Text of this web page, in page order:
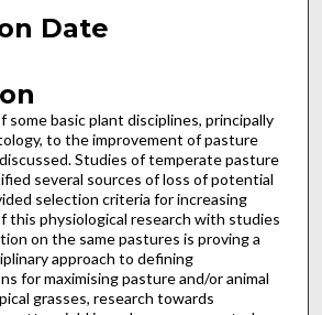
Date
basic plant disciplines, principally
to the improvement of pasture
Studies of temperate pasture
several sources of loss of potential
selection criteria for increasing
this physiological research with studies
on the same pastures is proving a
approach to defining
for maximising pasture and/or animal
grasses, research towards